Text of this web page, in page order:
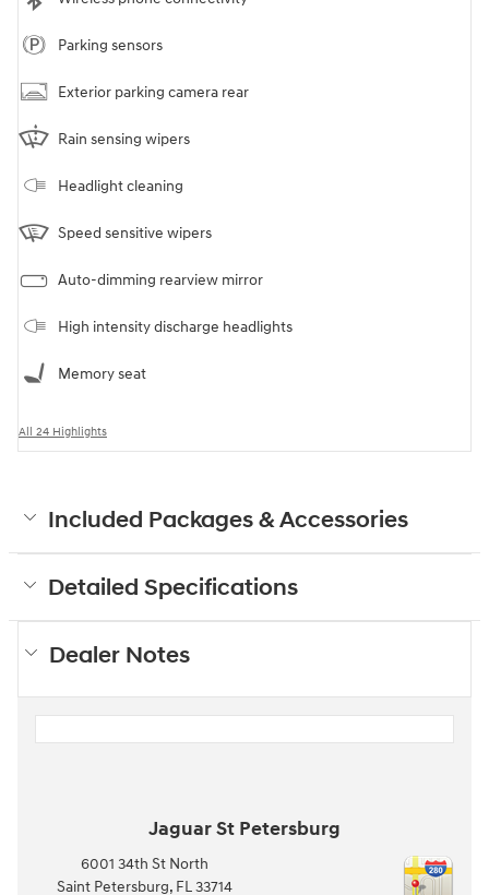
Parking sensors
Exterior parking camera rear
Rain sensing wipers
Headlight cleaning
Speed sensitive wipers
Auto-dimming rearview mirror
High intensity discharge headlights
Memory seat
All 24 Highlights
Included Packages & Accessories
Detailed Specifications
Dealer Notes
Jaguar St Petersburg
6001 34th St North
Saint Petersburg, FL 33714